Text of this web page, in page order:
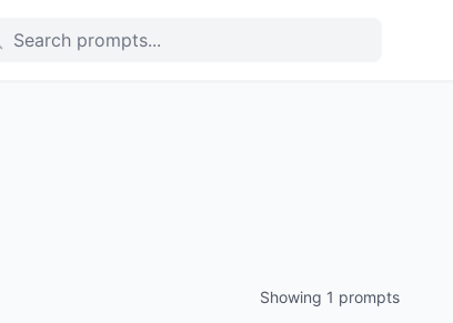
Showing 1 prompts